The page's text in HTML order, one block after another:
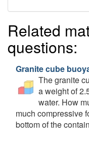
Related
questions:
Granite cube
The granite
a weight of
water. How
much compressive
bottom of the